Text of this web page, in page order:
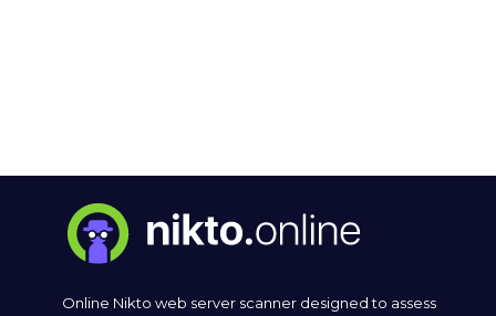
Online Nikto web server scanner designed to assess